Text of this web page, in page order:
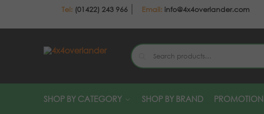
(01422) 243 966 info@4x4overlander.com
SHOP BY CATEGORY SHOP BY BRAND